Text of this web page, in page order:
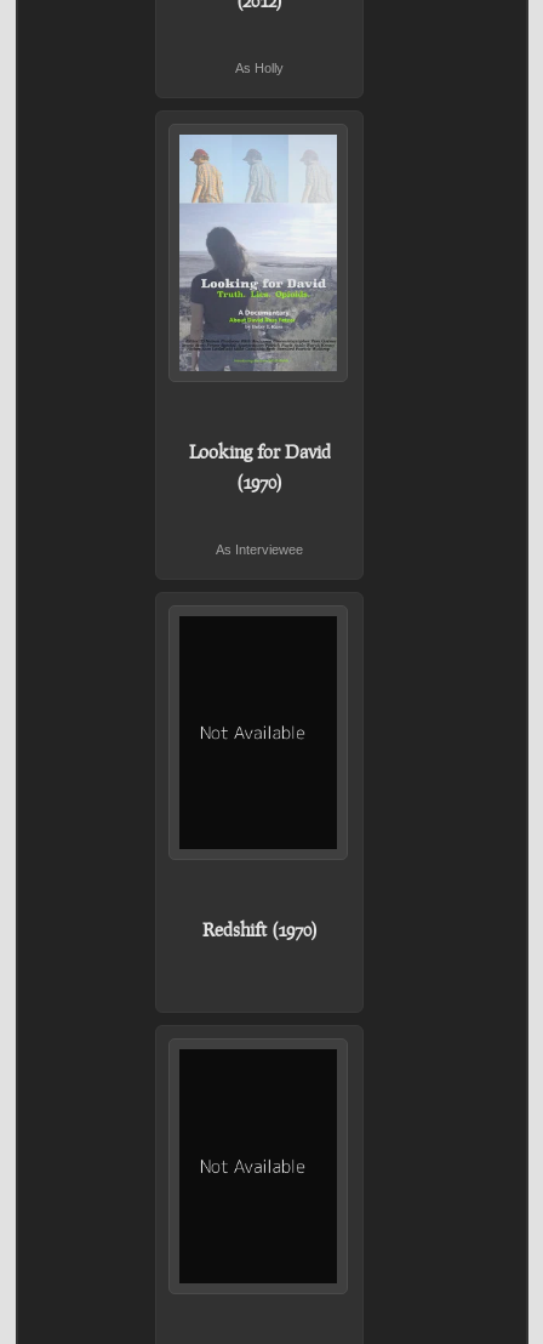
As Holly
Looking for David
(1970)
As Interviewee
Redshift (1970)